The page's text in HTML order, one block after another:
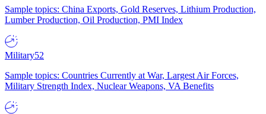
Sample topics: China Exports, Gold Reserves, Lithium Production,
Lumber Production, Oil Production, PMI Index
Military52
Sample topics: Countries Currently at War, Largest Air Forces,
Military Strength Index, Nuclear Weapons, VA Benefits